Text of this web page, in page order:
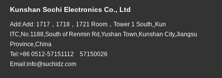
Kunshan Sochi Electronics Co., Ltd
Add:Add: 1717，1718，1721 Room，Tower 1 South,,Kun
ITC,No.1188,South of Renmin Rd,Yushan Town,Kunshan City,Jiangsu
Province,China
Tel:+86 0512-57151112 57150026
Email:info@suchidz.com